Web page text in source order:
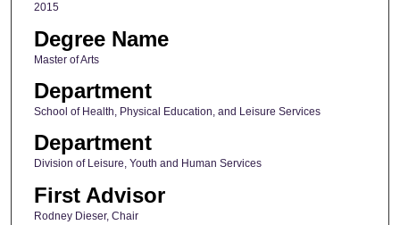
2015
Degree Name
Master of Arts
Department
School of Health, Physical Education, and Leisure Services
Department
Division of Leisure, Youth and Human Services
First Advisor
Rodney Dieser, Chair